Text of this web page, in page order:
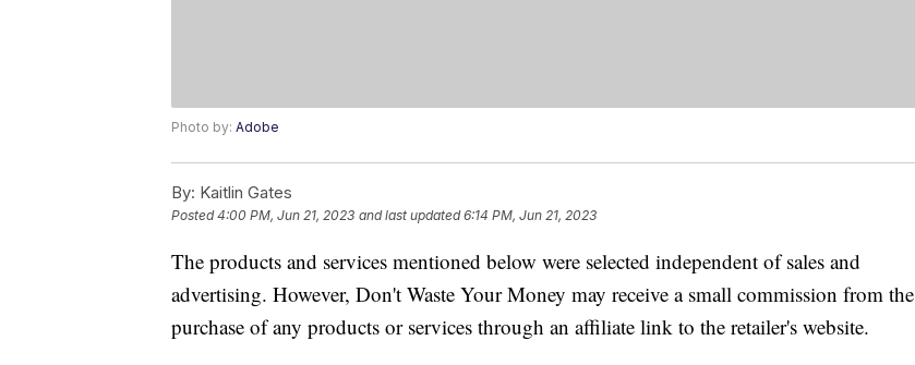
Photo by: Adobe
By: Kaitlin Gates
Posted4:00 PM, Jun 21, 2023 and last updated 6:14 PM, Jun 21, 2023
The products and services mentioned below were selected independent of sales and
advertising. However, Don't Waste Your Money may receive a small commission from the
purchase of any products or services through an affiliate link to the retailer's website.